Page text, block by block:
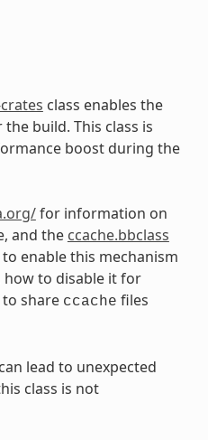
class enables the
the build. This class is
boost during the
for information on
and the ccache.bbclass
enable this mechanism
to disable it for
share ccache files
lead to unexpected
class is not